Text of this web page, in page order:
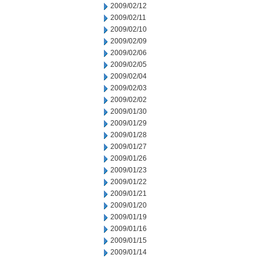
2009/02/12
2009/02/11
2009/02/10
2009/02/09
2009/02/06
2009/02/05
2009/02/04
2009/02/03
2009/02/02
2009/01/30
2009/01/29
2009/01/28
2009/01/27
2009/01/26
2009/01/23
2009/01/22
2009/01/21
2009/01/20
2009/01/19
2009/01/16
2009/01/15
2009/01/14